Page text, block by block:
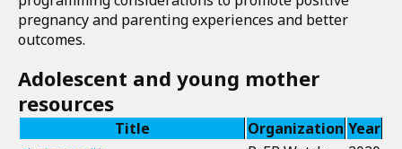
pregnancy and parenting experiences and better
outcomes.
Download
the
Adolescent and young mother
resources
Title Organization Year